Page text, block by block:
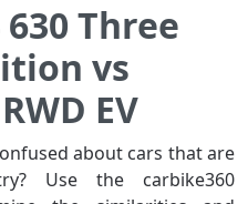
Three
vs
EV
about cars that are
Use the carbike360